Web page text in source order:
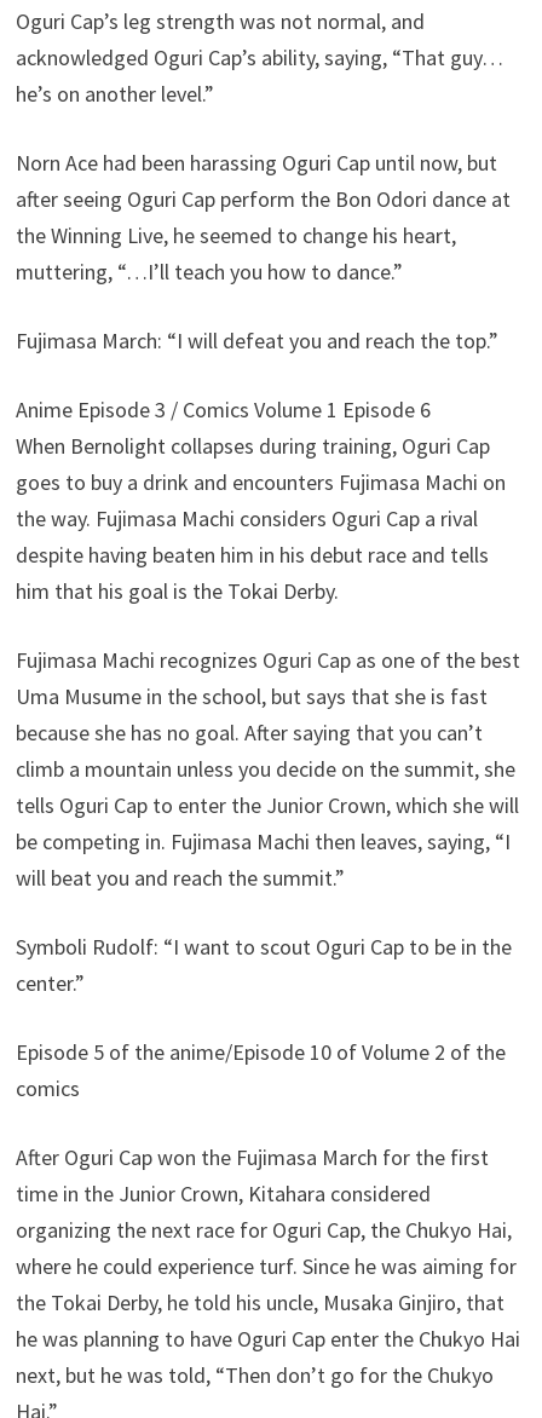
Oguri Cap’s leg strength was not normal, and
acknowledged Oguri Cap’s ability, saying, “That guy…
he’s on another level.”
Norn Ace had been harassing Oguri Cap until now, but
after seeing Oguri Cap perform the Bon Odori dance at
the Winning Live, he seemed to change his heart,
muttering, “…I’ll teach you how to dance.”
Fujimasa March: “I will defeat you and reach the top.”
Anime Episode 3 / Comics Volume 1 Episode 6
When Bernolight collapses during training, Oguri Cap
goes to buy a drink and encounters Fujimasa Machi on
the way. Fujimasa Machi considers Oguri Cap a rival
despite having beaten him in his debut race and tells
him that his goal is the Tokai Derby.
Fujimasa Machi recognizes Oguri Cap as one of the best
Uma Musume in the school, but says that she is fast
because she has no goal. After saying that you can’t
climb a mountain unless you decide on the summit, she
tells Oguri Cap to enter the Junior Crown, which she will
be competing in. Fujimasa Machi then leaves, saying, “I
will beat you and reach the summit.”
Symboli Rudolf: “I want to scout Oguri Cap to be in the
center.”
Episode 5 of the anime/Episode 10 of Volume 2 of the
comics
After Oguri Cap won the Fujimasa March for the first
time in the Junior Crown, Kitahara considered
organizing the next race for Oguri Cap, the Chukyo Hai,
where he could experience turf. Since he was aiming for
the Tokai Derby, he told his uncle, Musaka Ginjiro, that
he was planning to have Oguri Cap enter the Chukyo Hai
next, but he was told, “Then don’t go for the Chukyo
Hai.”